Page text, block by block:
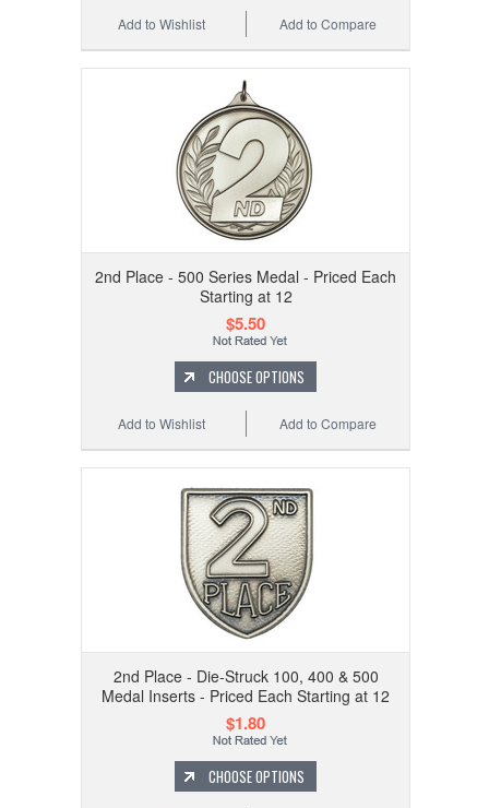
Add to Compare
Add to Wishlist
2nd Place - 500 Series Medal - Priced Each
Starting at 12
$5.50
CHOOSE OPTIONS
Add to Compare
Add to Wishlist
2nd Place - Die-Struck 100, 400 & 500
Medal Inserts - Priced Each Starting at 12
$1.80
CHOOSE OPTIONS